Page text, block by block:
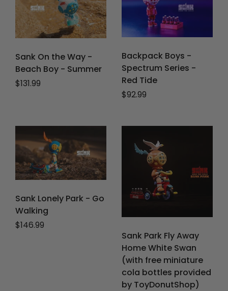
Sank On the Way -
Beach Boy - Summer
Regular price
$131.99
Backpack Boys -
Spectrum Series -
Red Tide
Regular price
$92.99
Sank Lonely Park - Go
Walking
Regular price
$146.99
Sank Park Fly Away
Home White Swan
(with free miniature
cola bottles provided
by ToyDonutShop)